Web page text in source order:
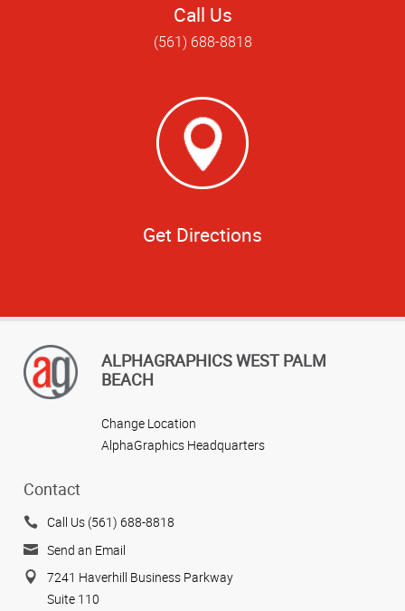
Call Us
(561) 688-8818
Get Directions
ALPHAGRAPHICS WEST PALM
BEACH
Change Location
AlphaGraphics Headquarters
Contact
Call Us (561) 688-8818
Send an Email
7241 Haverhill Business Parkway
Suite 110